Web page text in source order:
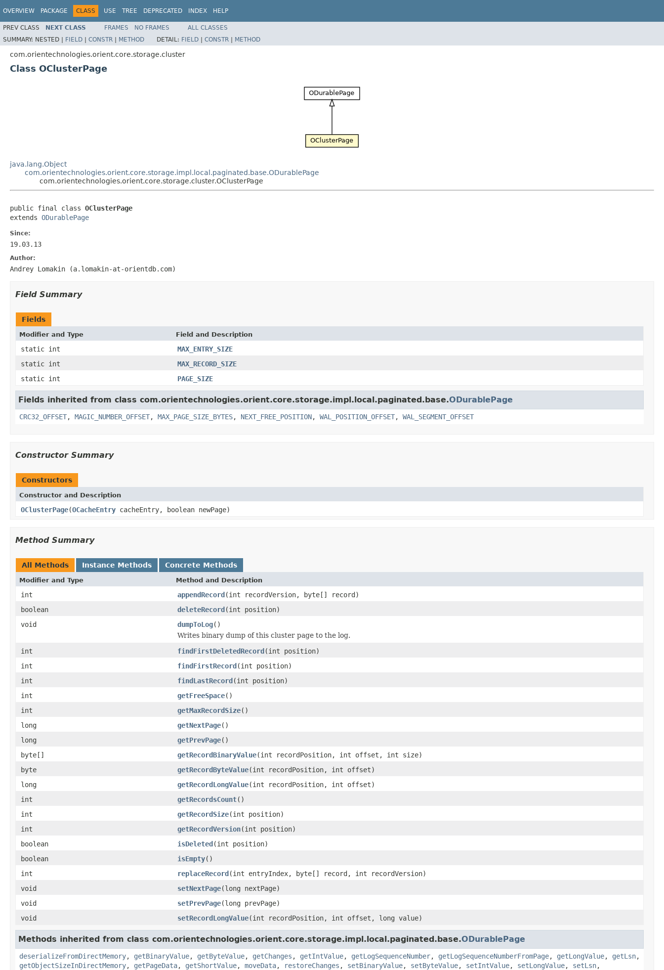
OVERVIEW PACKAGE CLASS USE TREE DEPRECATED INDEX HELP
PREV CLASS NEXT CLASS FRAMES NO FRAMES
ALL CLASSES
SUMMARY: NESTED | FIELD | CONSTR | METHOD DETAIL: FIELD | CONSTR | METHOD
com.orientechnologies.orient.core.storage.cluster
Class OClusterPage
java.lang.Object
com.orientechnologies.orient.core.storage.impl.local.paginated.base.ODurablePage
com.orientechnologies.orient.core.storage.cluster.OClusterPage
public final class OClusterPage
extends ODurablePage
Since:
19.03.13
Author:
Andrey Lomakin (a.lomakin-at-orientdb.com)
Field Summary
Fields
Modifier and Type Field and Description
static int
MAX_ENTRY_SIZE
static int
MAX_RECORD_SIZE
static int
PAGE_SIZE
Fields inherited from class com.orientechnologies.orient.core.storage.impl.local.paginated.base.ODurablePage
CRC32_OFFSET, MAGIC_NUMBER_OFFSET, MAX_PAGE_SIZE_BYTES, NEXT_FREE_POSITION, WAL_POSITION_OFFSET, WAL_SEGMENT_OFFSET
Constructor Summary
Constructors
Constructor and Description
OClusterPage(OCacheEntry cacheEntry, boolean newPage)
Method Summary
All Methods Instance Methods Concrete Methods
Modifier and Type Method and Description
int appendRecord(int recordVersion, byte[] record)
boolean
deleteRecord(int position)
void
dumpToLog()
Writes binary dump of this cluster page to the log.
int
findFirstDeletedRecord(int position)
int
findFirstRecord(int position)
int
findLastRecord(int position)
int
getFreeSpace()
int
getMaxRecordSize()
long
getNextPage()
long
getPrevPage()
byte[]
getRecordBinaryValue(int recordPosition, int offset, int size)
byte
getRecordByteValue(int recordPosition, int offset)
long
getRecordLongValue(int recordPosition, int offset)
int
getRecordsCount()
int
getRecordSize(int position)
int
getRecordVersion(int position)
boolean
isDeleted(int position)
boolean
isEmpty()
int
replaceRecord(int entryIndex, byte[] record, int recordVersion)
void
setNextPage(long nextPage)
void
setPrevPage(long prevPage)
void
setRecordLongValue(int recordPosition, int offset, long value)
Methods inherited from class com.orientechnologies.orient.core.storage.impl.local.paginated.base.ODurablePage
deserializeFromDirectMemory, getBinaryValue, getByteValue, getChanges , getIntValue, getLogSequenceNumber, getLogSequenceNumberFromPage, getLongValue, getLsn,
getObjectSizeInDirectMemory, getPageData, getShortValue, moveData, restoreChanges , setBinaryValue, setByteValue, setIntValue, setLongValue, setLsn,